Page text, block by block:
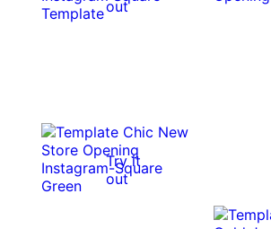
out
Try it
out